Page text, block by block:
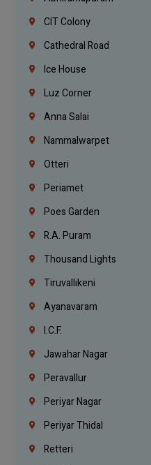
CIT Colony
Cathedral Road
Ice House
Luz Corner
Anna Salai
Nammalwarpet
Otteri
Periamet
Poes Garden
R.A. Puram
Thousand Lights
Tiruvallikeni
Ayanavaram
I.C.F.
Jawahar Nagar
Peravallur
Periyar Nagar
Periyar Thidal
Retteri